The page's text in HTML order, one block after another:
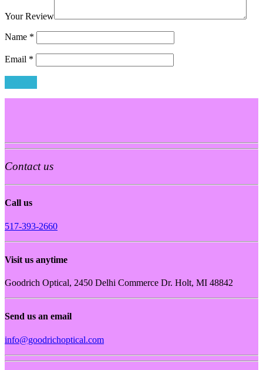
Your Review
Name *
Email *
Contact us
Call us
517-393-2660
Visit us anytime
Goodrich Optical, 2450 Delhi Commerce Dr. Holt, MI 48842
Send us an email
info@goodrichoptical.com